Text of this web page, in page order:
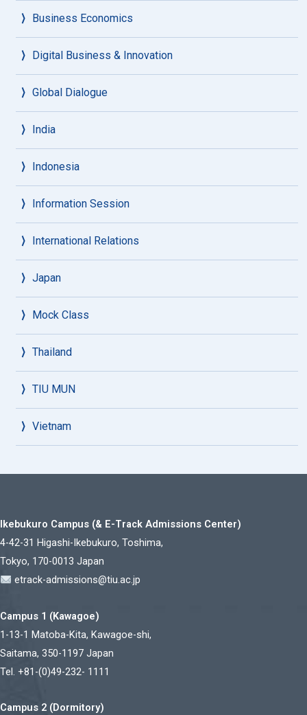
Business Economics
Digital Business & Innovation
Global Dialogue
India
Indonesia
Information Session
International Relations
Japan
Mock Class
Thailand
TIU MUN
Vietnam
Ikebukuro Campus (& E-Track Admissions Center)
4-42-31 Higashi-Ikebukuro, Toshima,
Tokyo, 170-0013 Japan
etrack-admissions@tiu.ac.jp
Campus 1 (Kawagoe)
1-13-1 Matoba-Kita, Kawagoe-shi,
Saitama, 350-1197 Japan
Tel. +81-(0)49-232- 1111
Campus 2 (Dormitory)